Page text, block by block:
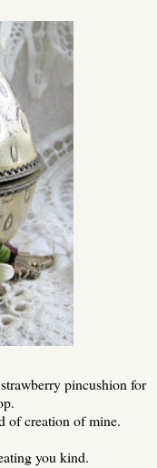
pincushion for
of creation of mine.
you kind.